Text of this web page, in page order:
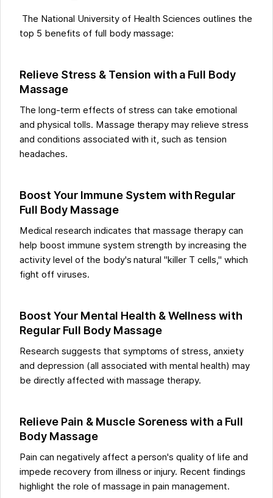
The National University of Health Sciences outlines the
top 5 benefits of full body massage:
Relieve Stress & Tension with a Full Body
Massage
The long-term effects of stress can take emotional
and physical tolls. Massage therapy may relieve stress
and conditions associated with it, such as tension
headaches.
Boost Your Immune System with Regular
Full Body Massage
Medical research indicates that massage therapy can
help boost immune system strength by increasing the
activity level of the body's natural "killer T cells," which
fight off viruses.
Boost Your Mental Health & Wellness with
Regular Full Body Massage
Research suggests that symptoms of stress, anxiety
and depression (all associated with mental health) may
be directly affected with massage therapy.
Relieve Pain & Muscle Soreness with a Full
Body Massage
Pain can negatively affect a person's quality of life and
impede recovery from illness or injury. Recent findings
highlight the role of massage in pain management.